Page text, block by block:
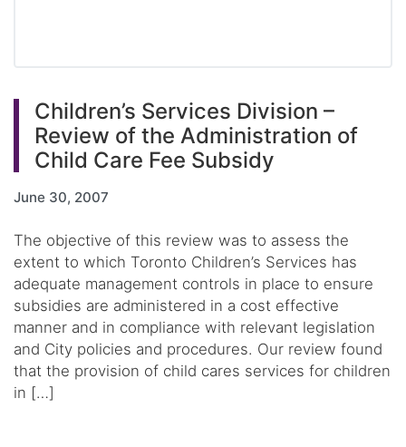
Children’s Services Division –
Review of the Administration of
Child Care Fee Subsidy
June 30, 2007
The objective of this review was to assess the
extent to which Toronto Children’s Services has
adequate management controls in place to ensure
subsidies are administered in a cost effective
manner and in compliance with relevant legislation
and City policies and procedures. Our review found
that the provision of child cares services for children
in […]